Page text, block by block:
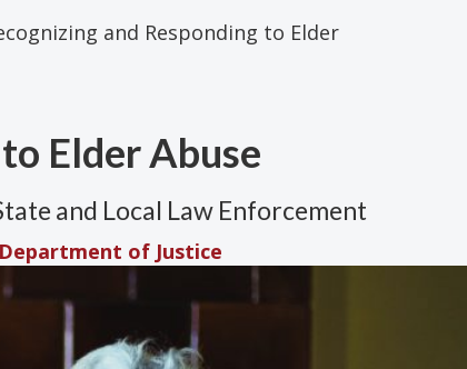
and Responding to Elder
Elder Abuse
and Local Law Enforcement
of Justice